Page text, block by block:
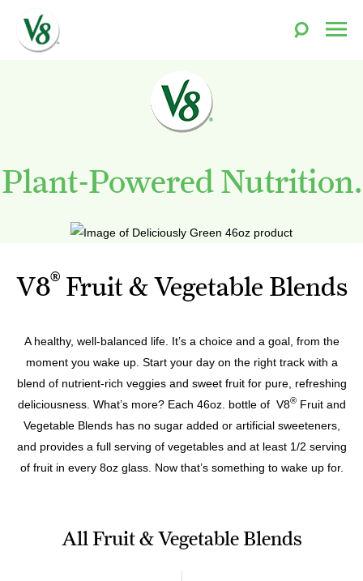
Plant-Powered Nutrition.
V8®Fruit & Vegetable Blends
A healthy, well-balanced life. It’s a choice and a goal, from the
moment you wake up. Start your day on the right track with a
blend of nutrient-rich veggies and sweet fruit for pure, refreshing
deliciousness. What’s more? Each 46oz. bottle of V8®Fruit and
Vegetable Blends has no sugar added or artificial sweeteners,
and provides a full serving of vegetables and at least 1/2 serving
of fruit in every 8oz glass. Now that’s something to wake up for.
All Fruit & Vegetable Blends